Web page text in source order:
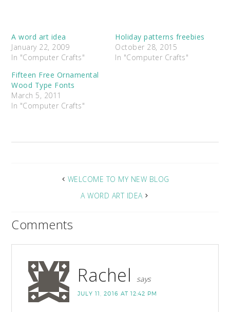
A word art idea
January 22, 2009
In "Computer Crafts"
Holiday patterns freebies
October 28, 2015
In "Computer Crafts"
Fifteen Free Ornamental
Wood Type Fonts
March 5, 2011
In "Computer Crafts"
WELCOME TO MY NEW BLOG
A WORD ART IDEA
Comments
Rachel says
JULY 11, 2016 AT 12:42 PM